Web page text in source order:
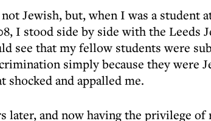
Jewish, but, when I was a student
I stood side by side with the Leeds
see that my fellow students were
simply because they were
shocked and appalled me.
later, and now having the privilege